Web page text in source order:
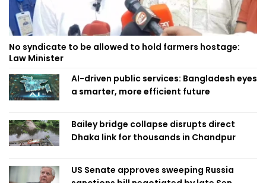
No syndicate to be allowed to hold farmers hostage:
Law Minister
AI-driven public services: Bangladesh eyes
a smarter, more efficient future
Bailey bridge collapse disrupts direct
Dhaka link for thousands in Chandpur
US Senate approves sweeping Russia